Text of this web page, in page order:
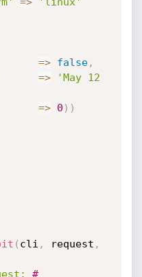
=> false,
=>
'May 12
=> 0 ) )
( cli , request ,
#